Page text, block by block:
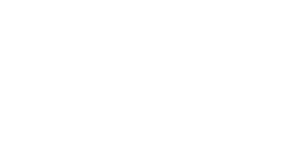
Enterprises of all sizes use
a user profile, that's machine
views, that's machine learning.
From natural language
but with the technical accuracy of
patterns and anomalies while